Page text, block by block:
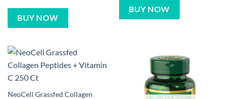
BUY NOW
BUY NOW
NeoCell Grassfed Collagen